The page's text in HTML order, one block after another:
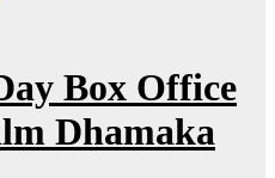
Box Office
Dhamaka